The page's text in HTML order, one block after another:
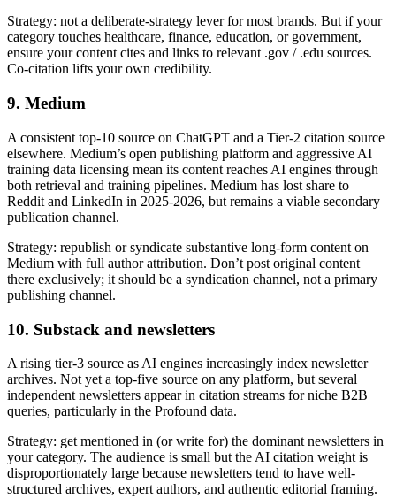
Strategy: not a deliberate-strategy lever for most brands. But if your
category touches healthcare, finance, education, or government,
ensure your content cites and links to relevant .gov / .edu sources.
Co-citation lifts your own credibility.
9. Medium
A consistent top-10 source on ChatGPT and a Tier-2 citation source
elsewhere. Medium’s open publishing platform and aggressive AI
training data licensing mean its content reaches AI engines through
both retrieval and training pipelines. Medium has lost share to
Reddit and LinkedIn in 2025-2026, but remains a viable secondary
publication channel.
Strategy: republish or syndicate substantive long-form content on
Medium with full author attribution. Don’t post original content
there exclusively; it should be a syndication channel, not a primary
publishing channel.
10. Substack and newsletters
A rising tier-3 source as AI engines increasingly index newsletter
archives. Not yet a top-five source on any platform, but several
independent newsletters appear in citation streams for niche B2B
queries, particularly in the Profound data.
Strategy: get mentioned in (or write for) the dominant newsletters in
your category. The audience is small but the AI citation weight is
disproportionately large because newsletters tend to have well-
structured archives, expert authors, and authentic editorial framing.